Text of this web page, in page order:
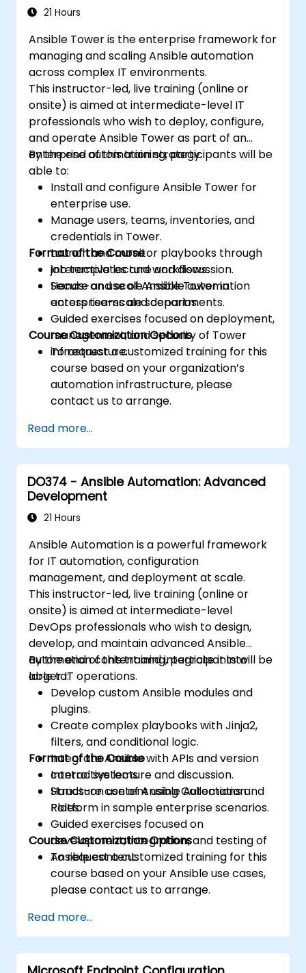
21 Hours
Ansible Tower is the enterprise framework for
managing and scaling Ansible automation
across complex IT environments.
This instructor-led, live training (online or
onsite) is aimed at intermediate-level IT
professionals who wish to deploy, configure,
and operate Ansible Tower as part of an
enterprise automation strategy.
By the end of this training, participants will be
able to:
Install and configure Ansible Tower for
enterprise use.
Manage users, teams, inventories, and
credentials in Tower.
Launch and monitor playbooks through
job templates and workflows.
Secure and scale Ansible automation
across teams and departments.
Format of the Course
Interactive lecture and discussion.
Hands-on use of Ansible Tower in
enterprise-scale scenarios.
Guided exercises focused on deployment,
management, and security of Tower
infrastructure.
Course Customization Options
To request a customized training for this
course based on your organization’s
automation infrastructure, please
contact us to arrange.
Read more...
DO374 - Ansible Automation: Advanced
Development
21 Hours
Ansible Automation is a powerful framework
for IT automation, configuration
management, and deployment at scale.
This instructor-led, live training (online or
onsite) is aimed at intermediate-level
DevOps professionals who wish to design,
develop, and maintain advanced Ansible
automation content and integrate it into
larger IT operations.
By the end of this training, participants will be
able to:
Develop custom Ansible modules and
plugins.
Create complex playbooks with Jinja2,
filters, and conditional logic.
Integrate Ansible with APIs and version
control systems.
Structure content using Collections and
Roles.
Format of the Course
Interactive lecture and discussion.
Hands-on use of Ansible Automation
Platform in sample enterprise scenarios.
Guided exercises focused on
development, integration, and testing of
Ansible content.
Course Customization Options
To request a customized training for this
course based on your Ansible use cases,
please contact us to arrange.
Read more...